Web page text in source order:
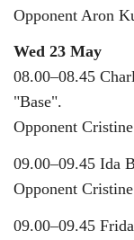
Opponent Aron
Wed 23 May
08.00–08.45
"Base".
Opponent
09.00–09.45 Ida
Opponent
09.00–09.45